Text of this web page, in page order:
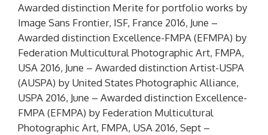
Awarded distinction Merite for portfolio works by
Image Sans Frontier, ISF, France 2016, June –
Awarded distinction Excellence-FMPA (EFMPA) by
Federation Multicultural Photographic Art, FMPA,
USA 2016, June – Awarded distinction Artist-USPA
(AUSPA) by United States Photographic Alliance,
USPA 2016, June – Awarded distinction Excellence-
FMPA (EFMPA) by Federation Multicultural
Photographic Art, FMPA, USA 2016, Sept –